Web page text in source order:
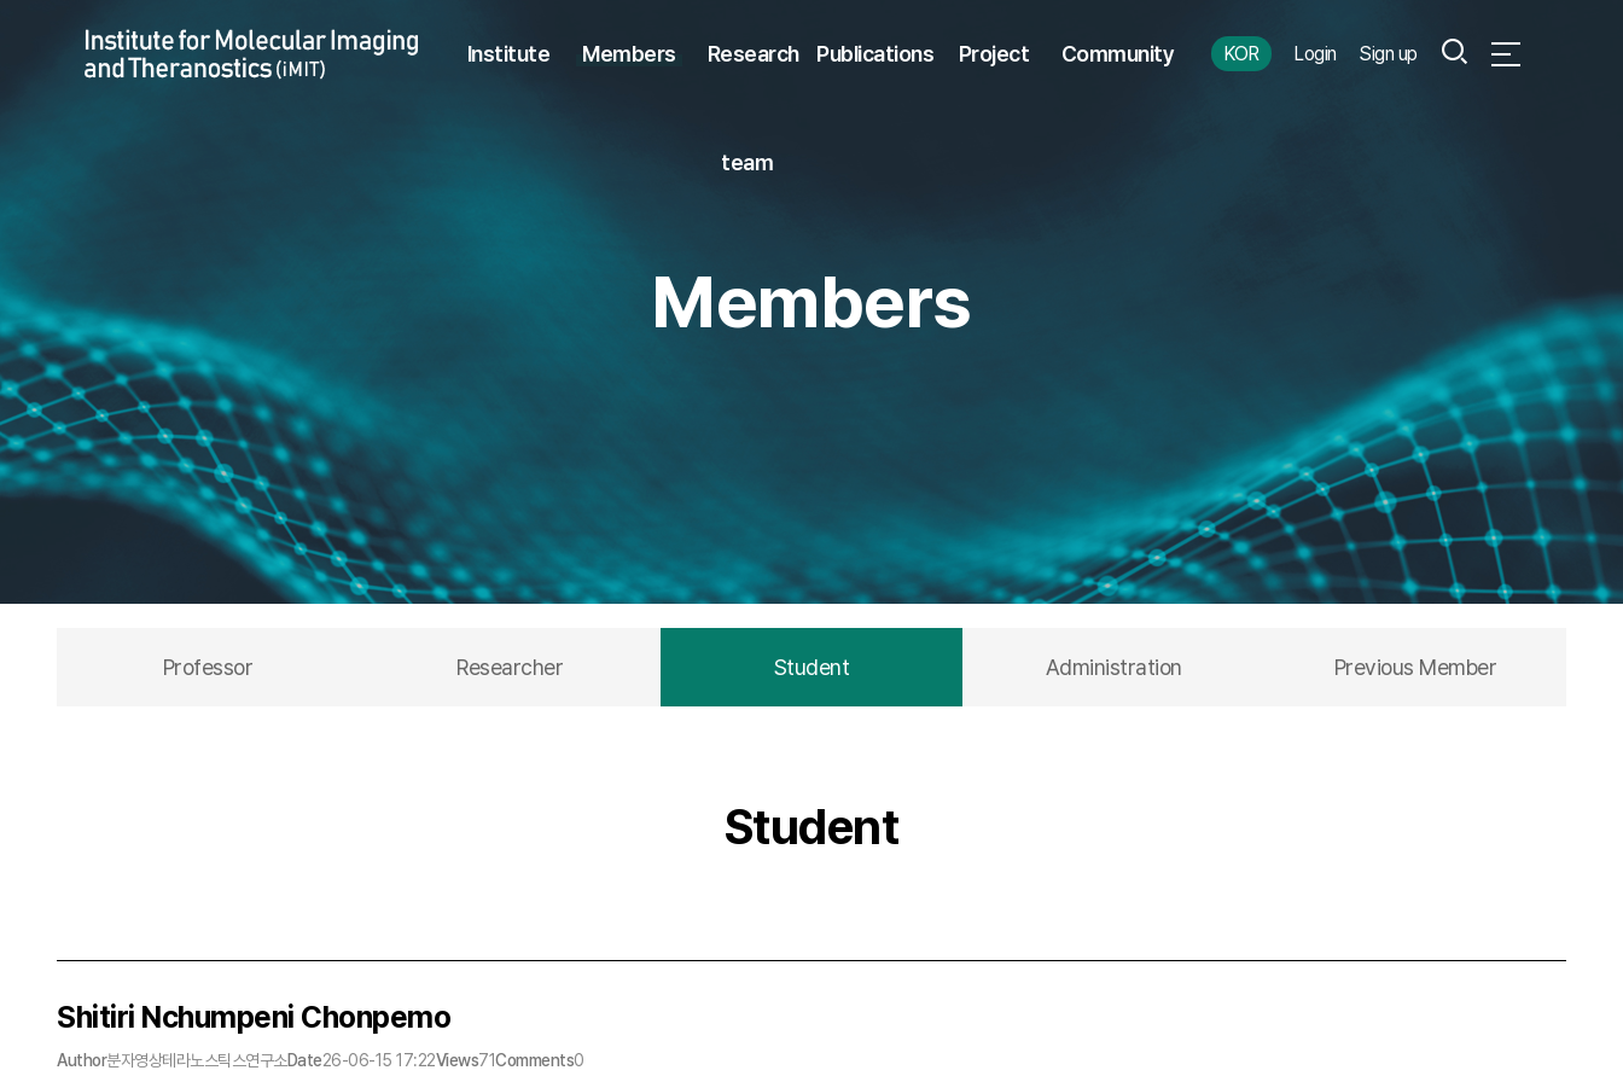
Institute Members Research
team
Publications Project Community KOR Login Sign up Search
Open Full Menu
Members
Professor Researcher Student Administration Previous Member
Student
Shitiri Nchumpeni Chonpemo
Author분자영상테라노스틱스연구소Date26-06-15 17:22Views71Comments0